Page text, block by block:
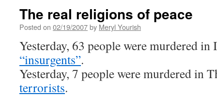
The real religions of peace
Posted on 02/19/2007by Meryl Yourish
Yesterday, 63 people were murdered
“insurgents”.
Yesterday, 7 people were murdered in
terrorists.